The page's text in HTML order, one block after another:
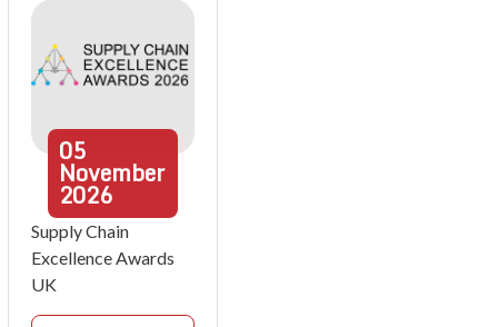
05
November
2026
Supply Chain
Excellence Awards
UK